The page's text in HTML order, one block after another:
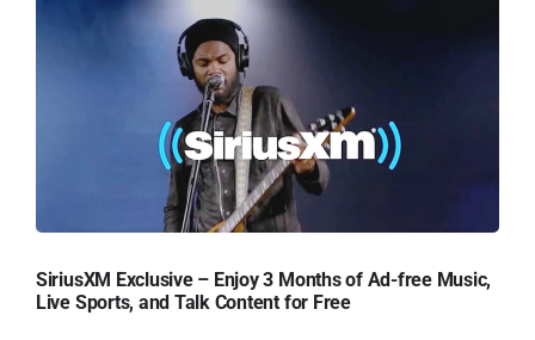
SiriusXM Exclusive – Enjoy 3 Months of Ad-free Music,
Live Sports, and Talk Content for Free